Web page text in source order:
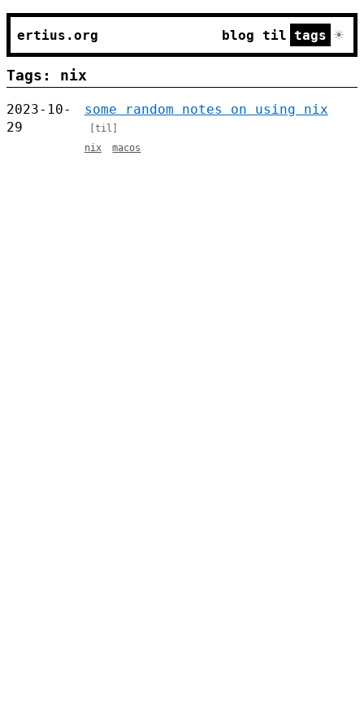
ertius.org blog til tags ☀
Tags: nix
2023-10-
29
some random notes on using nix
[til]
nix
macos